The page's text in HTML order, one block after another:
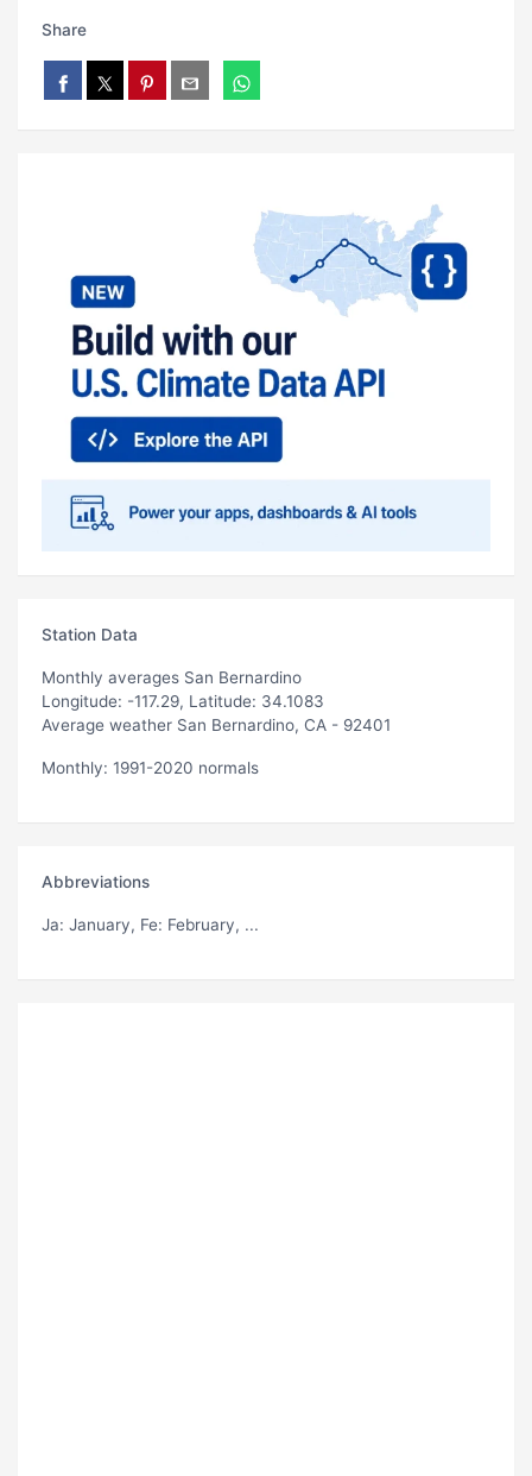
Share
Station Data
Monthly averages San Bernardino
Longitude: -117.29, Latitude: 34.1083
Average weather San Bernardino, CA - 92401
Monthly: 1991-2020 normals
Abbreviations
Ja: January, Fe: February, ...